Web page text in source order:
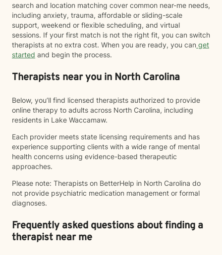
search and location matching cover common near-me needs,
including anxiety, trauma, affordable or sliding-scale
support, weekend or flexible scheduling, and virtual
sessions. If your first match is not the right fit, you can switch
therapists at no extra cost. When you are ready, you can get
started and begin the process.
Therapists near you in North Carolina
Below, you’ll find licensed therapists authorized to provide
online therapy to adults across North Carolina, including
residents in Lake Waccamaw.
Each provider meets state licensing requirements and has
experience supporting clients with a wide range of mental
health concerns using evidence-based therapeutic
approaches.
Please note: Therapists on BetterHelp in North Carolina do
not provide psychiatric medication management or formal
diagnoses.
Frequently asked questions about finding a
therapist near me